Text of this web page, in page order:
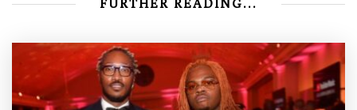
FURTHER READING...